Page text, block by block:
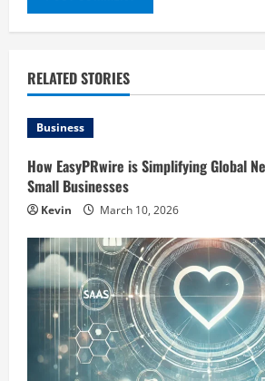
RELATED STORIES
Business
How EasyPRwire is Simplifying Global
Small Businesses
Kevin March 10, 2026